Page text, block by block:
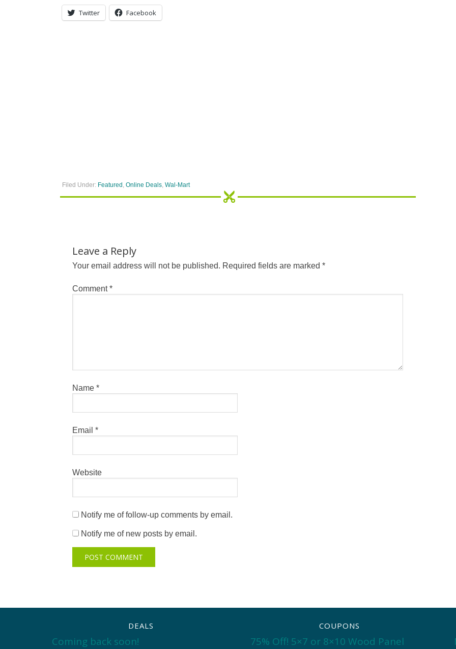
Twitter Facebook
Filed Under: Featured , Online Deals, Wal-Mart
Leave a Reply
Your email address will not be published. Required fields are marked *
Comment*
Name *
Email *
Website
Notify me of follow-up comments by email.
Notify me of new posts by email.
DEALS
Coming back soon!
COUPONS
75% Off! 5×7 or 8×10 Wood Panel